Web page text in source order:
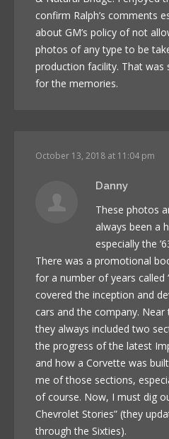
confirm Ralph’s comments
about GM’s policy of not
photos of any type to be
production facility. That was
for the memories.
October 13, 2018 at 11:04 pm
Danny
These photos
always been a
especially the
There was a promotional
for a number of years called
covered the inception and
cars and the company.
they always included two
the progress of the latest
and how a Corvette was
me of those sections,
of course. Now, I must dig
Chevrolet Stories” (they
through the Sixties).